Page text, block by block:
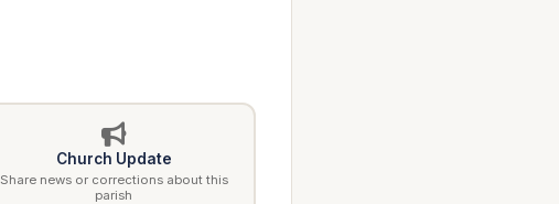
Church Update
Share news or corrections about this
parish